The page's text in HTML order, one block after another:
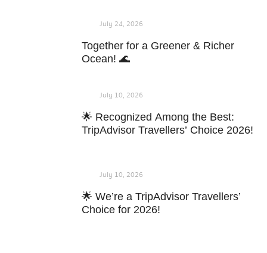
Together for a Greener & Richer
Ocean! 🌊
July 24, 2026
🌟 Recognized Among the Best:
TripAdvisor Travellers’ Choice 2026!
July 10, 2026
🌟 We’re a TripAdvisor Travellers’
Choice for 2026!
July 10, 2026